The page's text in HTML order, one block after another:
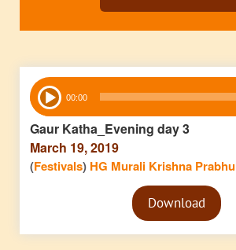
Audio
Player 00:00
Gaur Katha_Evening day 3
March 19, 2019
(Festivals) HG Murali Krishna Prabhu
Audio
PlayerDownload